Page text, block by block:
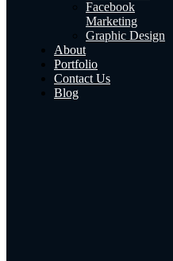
Facebook
Marketing
Graphic Design
About
Portfolio
Contact Us
Blog